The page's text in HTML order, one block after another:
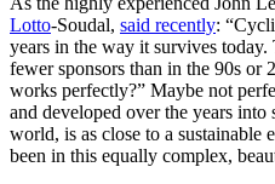
Lotto-Soudal, said recently:
years in the way it survives
fewer sponsors than in the 90s or
works perfectly?” Maybe not
and developed over the years
world, is as close to a sustainable
been in this equally complex,